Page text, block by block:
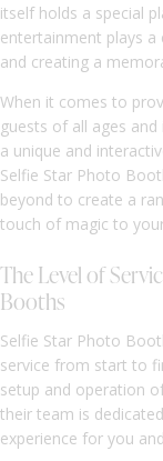
itself holds a special
entertainment plays a
and creating a
When it comes to
guests of all ages
a unique and
Selfie Star Photo
beyond to create a
touch of magic to
The Level of
Booths
Selfie Star Photo
service from start to
setup and operation
their team is
experience for you